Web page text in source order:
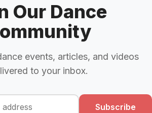
Our Dance
events, articles, and videos
to your inbox.
Subscribe